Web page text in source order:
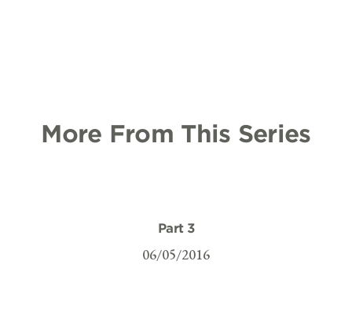
More From This Series
Part 3
06/05/2016